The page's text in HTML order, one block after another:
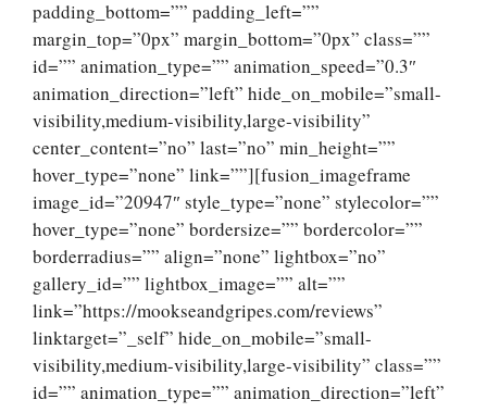
padding_bottom=”” padding_left=””
margin_top=”0px” margin_bottom=”0px” class=””
id=”” animation_type=”” animation_speed=”0.3″
animation_direction=”left” hide_on_mobile=”small-
visibility,medium-visibility,large-visibility”
center_content=”no” last=”no” min_height=””
hover_type=”none” link=””][fusion_imageframe
image_id=”20947″ style_type=”none” stylecolor=””
hover_type=”none” bordersize=”” bordercolor=””
borderradius=”” align=”none” lightbox=”no”
gallery_id=”” lightbox_image=”” alt=””
link=”https://mookseandgripes.com/reviews”
linktarget=”_self” hide_on_mobile=”small-
visibility,medium-visibility,large-visibility” class=””
id=”” animation_type=”” animation_direction=”left”